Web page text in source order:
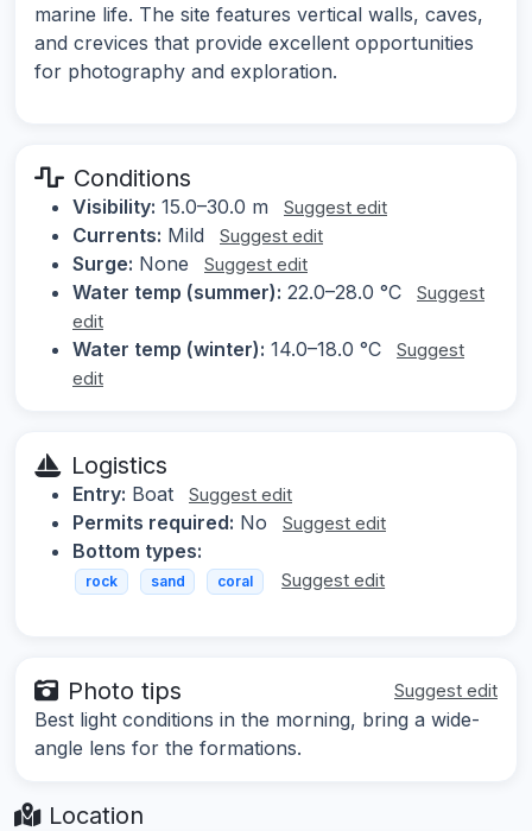
marine life. The site features vertical walls, caves,
and crevices that provide excellent opportunities
for photography and exploration.
Conditions
Visibility: 15.0–30.0 m Suggest edit
Currents: Mild Suggest edit
Surge: None Suggest edit
Water temp (summer): 22.0–28.0 °C
Suggest
edit
Water temp (winter): 14.0–18.0 °C
Suggest
edit
Logistics
Entry: Boat Suggest edit
Permits required: No Suggest edit
Bottom types:
rock sand coral Suggest edit
Photo tips Suggest edit
Best light conditions in the morning, bring a wide-
angle lens for the formations.
Location